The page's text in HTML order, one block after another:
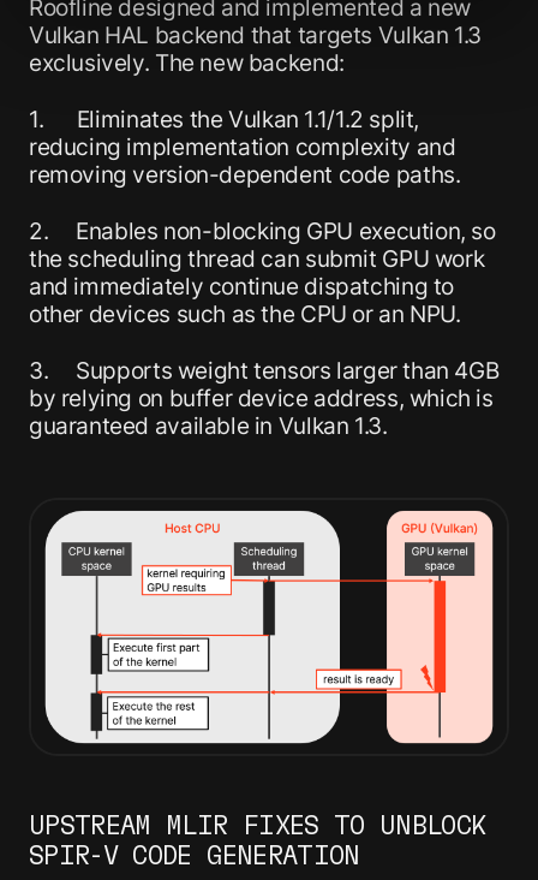
Roofline designed and implemented a new
Vulkan HAL backend that targets Vulkan 1.3
exclusively. The new backend:
1. Eliminates the Vulkan 1.1/1.2 split,
reducing implementation complexity and
removing version-dependent code paths.
2. Enables non-blocking GPU execution, so
the scheduling thread can submit GPU work
and immediately continue dispatching to
other devices such as the CPU or an NPU.
3. Supports weight tensors larger than 4GB
by relying on buffer device address, which is
guaranteed available in Vulkan 1.3.
UPSTREAM MLIR FIXES TO UNBLOCK
SPIR-V CODE GENERATION